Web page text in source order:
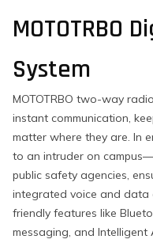
MOTOTRBO
System
MOTOTRBO two-way
instant communication,
matter where they are. In
to an intruder on
public safety agencies,
integrated voice and data
friendly features like
messaging, and